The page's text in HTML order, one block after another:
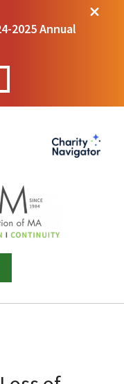
2025 Annual
M